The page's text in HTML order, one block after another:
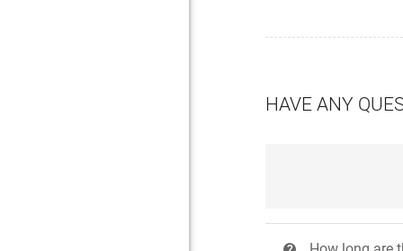
HAVE ANY